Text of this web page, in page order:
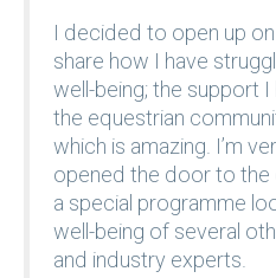
I decided to open up
share how I have
well-being; the support
the equestrian
which is amazing. I’m
opened the door to
a special programme
well-being of several
and industry experts.